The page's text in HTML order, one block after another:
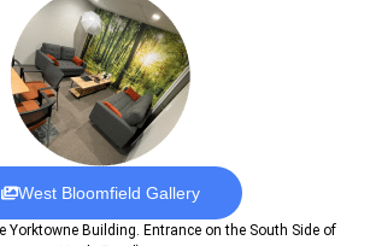
West Bloomfield Gallery
Yorktowne Building. Entrance on the South Side of